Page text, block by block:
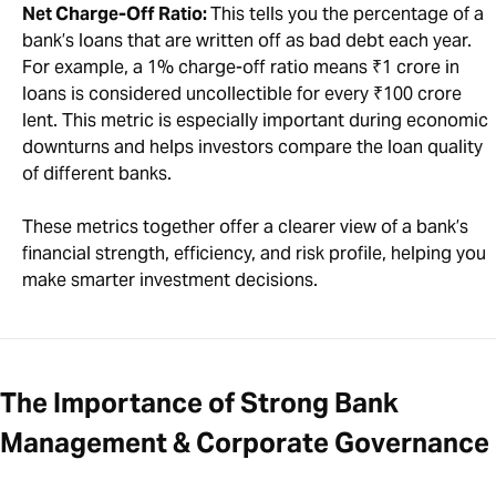
Net Charge-Off Ratio:This tells you the percentage of a
bank’s loans that are written off as bad debt each year.
For example, a 1% charge-off ratio means ₹1 crore in
loans is considered uncollectible for every ₹100 crore
lent. This metric is especially important during economic
downturns and helps investors compare the loan quality
of different banks.
These metrics together offer a clearer view of a bank’s
financial strength, efficiency, and risk profile, helping you
make smarter investment decisions.
The Importance of Strong Bank
Management & Corporate Governance